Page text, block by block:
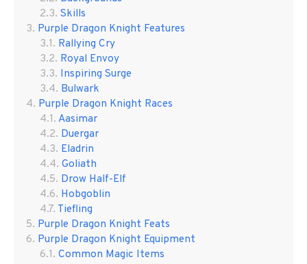
Skills
Purple Dragon Knight Features
Rallying Cry
Royal Envoy
Inspiring Surge
Bulwark
Purple Dragon Knight Races
Aasimar
Duergar
Eladrin
Goliath
Drow Half-Elf
Hobgoblin
Tiefling
Purple Dragon Knight Feats
Purple Dragon Knight Equipment
Common Magic Items